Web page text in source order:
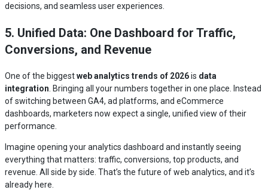
decisions, and seamless user experiences.
5. Unified Data: One Dashboard for Traffic,
Conversions, and Revenue
One of the biggestweb analytics trends of 2026is data
integration . Bringing all your numbers together in one place. Instead
of switching between GA4, ad platforms, and eCommerce
dashboards, marketers now expect a single, unified view of their
performance.
Imagine opening your analytics dashboard and instantly seeing
everything that matters: traffic, conversions, top products, and
revenue. All side by side. That’s the future of web analytics, and it’s
already here.